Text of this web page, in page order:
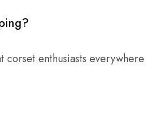
corset enthusiasts